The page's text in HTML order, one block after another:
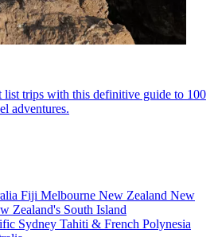
list trips with this definitive guide to 100
adventures.
Fiji Melbourne New Zealand New
Zealand's South Island
Sydney Tahiti & French Polynesia